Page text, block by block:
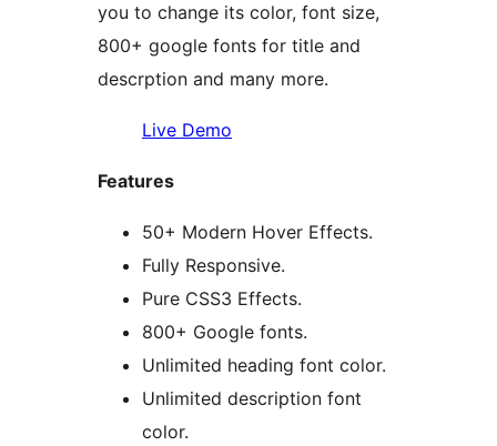
you to change its color, font size,
800+ google fonts for title and
descrption and many more.
Live Demo
Features
50+ Modern Hover Effects.
Fully Responsive.
Pure CSS3 Effects.
800+ Google fonts.
Unlimited heading font color.
Unlimited description font
color.